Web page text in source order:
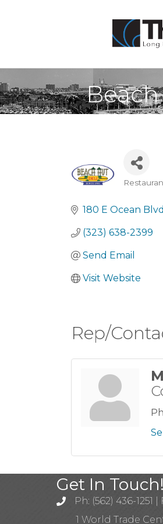
180 E Ocean Blvd
(323) 638-2399
Send Email
Visit Website
Rep/
Get In Touch!
Ph: (562) 436-1251
1 World Trade